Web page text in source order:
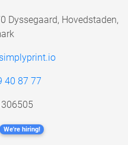
Dyssegaard, Hovedstaden,
40 87 77
We're hiring!